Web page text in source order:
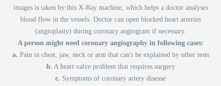
images is taken by this X-Ray machine, which helps a doctor analyses
blood flow in the vessels. Doctor can open blocked heart arteries
(angioplasty) during coronary angiogram if necessary.
A person might need coronary angiography in following cases:
a. Pain in chest, jaw, neck or arm that can't be explained by other tests
b. A heart valve problem that requires surgery
c. Symptoms of coronary artery disease